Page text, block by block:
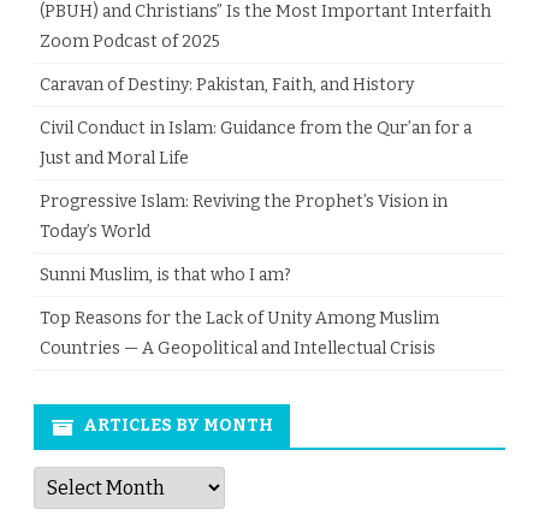
(PBUH) and Christians” Is the Most Important Interfaith
Zoom Podcast of 2025
Caravan of Destiny: Pakistan, Faith, and History
Civil Conduct in Islam: Guidance from the Qur’an for a
Just and Moral Life
Progressive Islam: Reviving the Prophet’s Vision in
Today’s World
Sunni Muslim, is that who I am?
Top Reasons for the Lack of Unity Among Muslim
Countries — A Geopolitical and Intellectual Crisis
ARTICLES BY MONTH
Articles
by
Month